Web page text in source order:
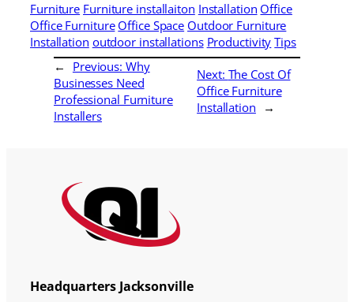
Furniture Furniture installaiton Installation Office
Office Furniture Office Space Outdoor Furniture
Installation outdoor installations Productivity Tips
←
Previous: Why
Businesses Need
Professional Furniture
Installers
Next: The Cost Of
Office Furniture
Installation
→
Headquarters Jacksonville